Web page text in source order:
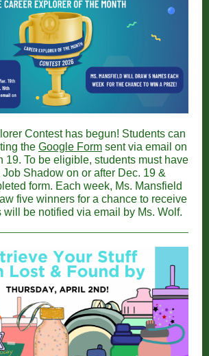
Contest has begun! Students can
the Google Form sent via email on
19. To be eligible, students must have
Shadow on or after Dec. 19 &
form. Each week, Ms. Mansfield
five winners for a chance to receive
will be notified via email by Ms. Wolf.